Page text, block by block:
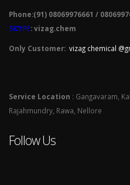
Phone:(91) 08069976661 /
SKYPE: vizag.chem
Only Customer: vizag chemical
Service Location : Gangavaram,
Rajahmundry, Rawa, Nellore
Follow Us